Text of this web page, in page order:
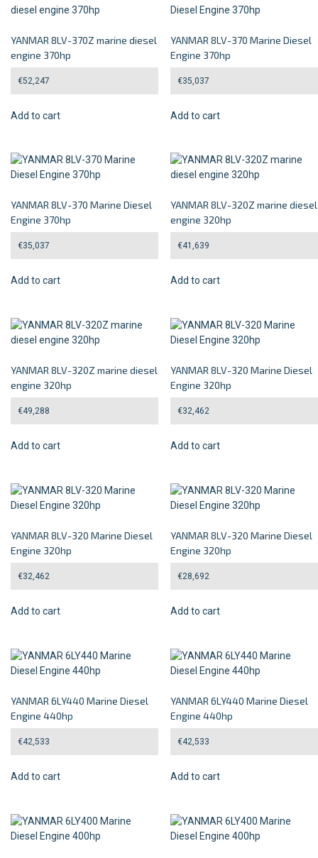
YANMAR 8LV-370Z marine diesel
engine 370hp
€52,247
Add to cart
YANMAR 8LV-370 Marine Diesel
Engine 370hp
€35,037
Add to cart
YANMAR 8LV-370 Marine Diesel
Engine 370hp
€35,037
Add to cart
YANMAR 8LV-320Z marine diesel
engine 320hp
€41,639
Add to cart
YANMAR 8LV-320Z marine diesel
engine 320hp
€49,288
Add to cart
YANMAR 8LV-320 Marine Diesel
Engine 320hp
€32,462
Add to cart
YANMAR 8LV-320 Marine Diesel
Engine 320hp
€32,462
Add to cart
YANMAR 8LV-320 Marine Diesel
Engine 320hp
€28,692
Add to cart
YANMAR 6LY440 Marine Diesel
Engine 440hp
€42,533
Add to cart
YANMAR 6LY440 Marine Diesel
Engine 440hp
€42,533
Add to cart